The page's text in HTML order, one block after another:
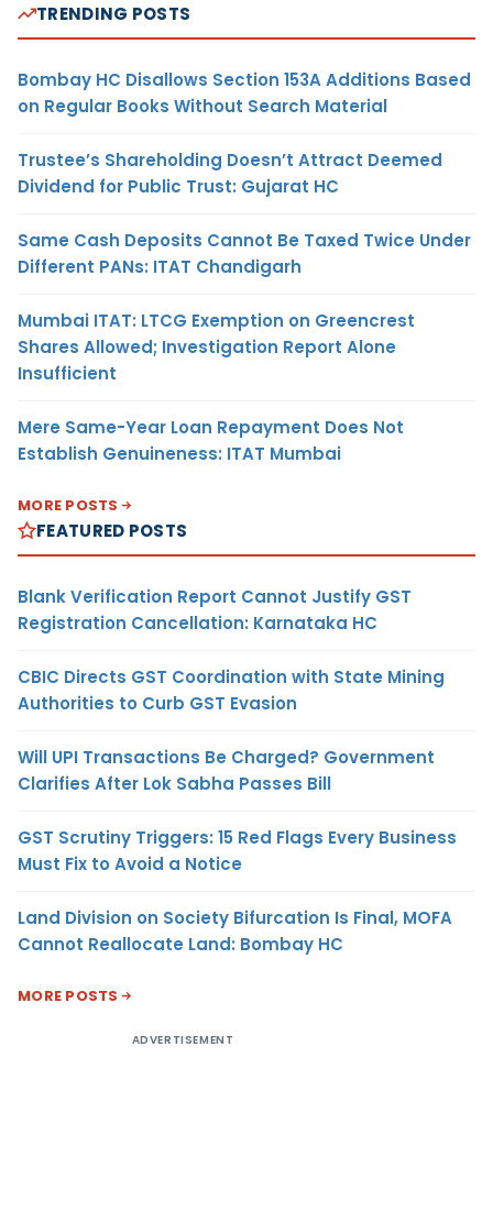
TRENDING POSTS
Bombay HC Disallows Section 153A Additions Based
on Regular Books Without Search Material
Trustee’s Shareholding Doesn’t Attract Deemed
Dividend for Public Trust: Gujarat HC
Same Cash Deposits Cannot Be Taxed Twice Under
Different PANs: ITAT Chandigarh
Mumbai ITAT: LTCG Exemption on Greencrest
Shares Allowed; Investigation Report Alone
Insufficient
Mere Same-Year Loan Repayment Does Not
Establish Genuineness: ITAT Mumbai
MORE POSTS
FEATURED POSTS
Blank Verification Report Cannot Justify GST
Registration Cancellation: Karnataka HC
CBIC Directs GST Coordination with State Mining
Authorities to Curb GST Evasion
Will UPI Transactions Be Charged? Government
Clarifies After Lok Sabha Passes Bill
GST Scrutiny Triggers: 15 Red Flags Every Business
Must Fix to Avoid a Notice
Land Division on Society Bifurcation Is Final, MOFA
Cannot Reallocate Land: Bombay HC
MORE POSTS
ADVERTISEMENT